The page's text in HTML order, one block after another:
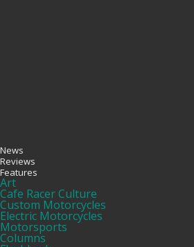
News
Reviews
Features
Art
Cafe Racer Culture
Custom Motorcycles
Electric Motorcycles
Motorsports
Columns